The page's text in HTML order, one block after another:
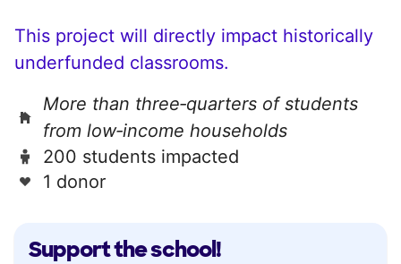
Support the school!
This project will directly impact historically
underfunded classrooms.
More than three‑quarters of students
from low‑income households
200 students impacted
1 donor